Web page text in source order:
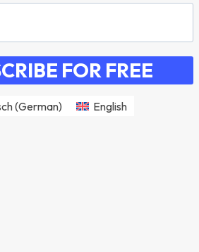
FOR FREE
(German) English